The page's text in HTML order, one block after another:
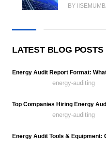
BY
LATEST BLOG POSTS
Energy Audit Report Format:
energy-auditing
Top Companies Hiring Energy
energy-auditing
Energy Audit Tools &